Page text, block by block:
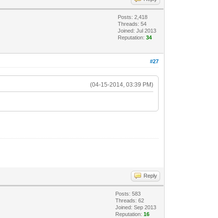
Posts: 2,418
Threads: 54
Joined: Jul 2013
Reputation:34
#27
(04-15-2014, 03:39 PM)
Reply
Posts: 583
Threads: 62
Joined: Sep 2013
Reputation:16